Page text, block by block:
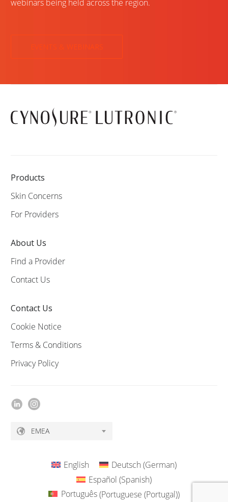
webinars being held across the region.
EVENTS & WEBINARS
Products
Skin Concerns
For Providers
About Us
Find a Provider
Contact Us
Contact Us
Cookie Notice
Terms & Conditions
Privacy Policy
EMEA
English Deutsch (German)
Español (Spanish)
Português(Portuguese (Portugal))